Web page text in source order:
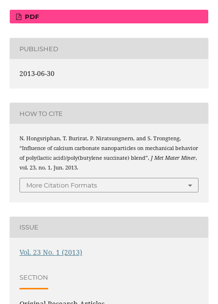
PDF
PUBLISHED
2013-06-30
HOW TO CITE
N. Hongsriphan, T. Burirat, P. Niratsungnern, and S. Trongteng,
“Influence of calcium carbonate nanoparticles on mechanical behavior
of poly(lactic acid)/poly(butylene succinate) blend”, J Met Mater Miner,
vol. 23, no. 1, Jun. 2013.
More Citation Formats
ISSUE
Vol. 23 No. 1 (2013)
SECTION